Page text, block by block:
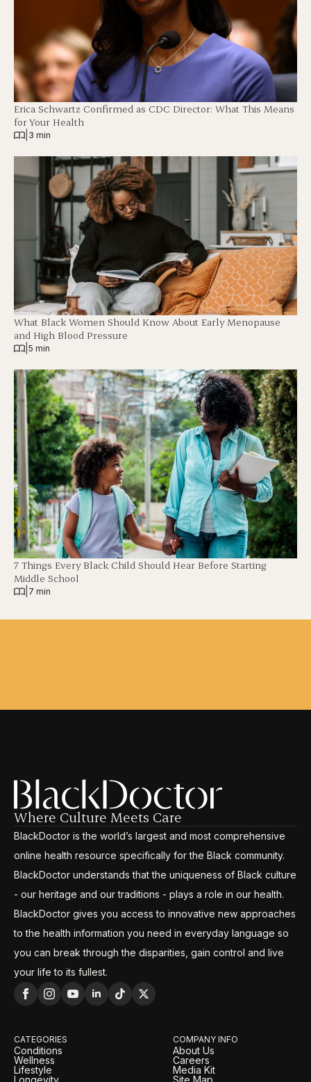
Erica Schwartz Confirmed as CDC Director: What This Means
for Your Health
3 min
What Black Women Should Know About Early Menopause
and High Blood Pressure
5 min
7 Things Every Black Child Should Hear Before Starting
Middle School
7 min
Where Culture Meets Care
BlackDoctor is the world’s largest and most comprehensive
online health resource specifically for the Black community.
BlackDoctor understands that the uniqueness of Black culture
- our heritage and our traditions - plays a role in our health.
BlackDoctor gives you access to innovative new approaches
to the health information you need in everyday language so
you can break through the disparities, gain control and live
your life to its fullest.
CATEGORIES
Conditions
Wellness
Lifestyle
COMPANY INFO
About Us
Careers
Media Kit